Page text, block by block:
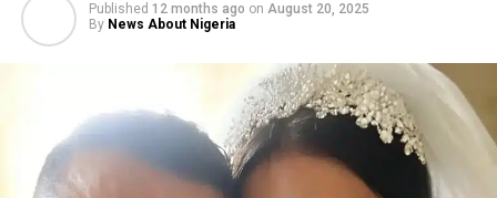
Published 12 months ago on August 20, 2025
By News About Nigeria